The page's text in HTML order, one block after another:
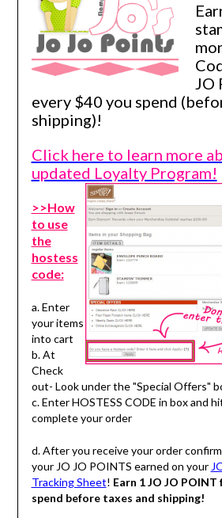
JO
every $40 you spend
shipping)!
Click here to learn more
updated Loyalty Program!
>>How
to use
the
hostess
code:
a. Enter
your items
into cart
b. At
Check
out- Look under the "Special Offers"
c. Enter HOSTESS CODE in box and
complete your order
d. After you receive your order
your JO JO POINTS earned on your
Tracking Sheet! Earn 1 JO JO
spend before taxes and shipping!